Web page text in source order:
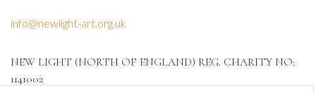
info@newlight-art.org.uk
NEW LIGHT (NORTH OF ENGLAND) REG. CHARITY NO:
1141002